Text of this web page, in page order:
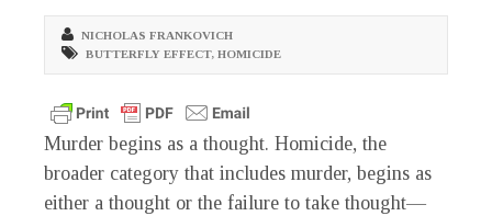
NICHOLAS FRANKOVICH
BUTTERFLY EFFECT, HOMICIDE
Murder begins as a thought. Homicide, the
broader category that includes murder, begins as
either a thought or the failure to take thought—